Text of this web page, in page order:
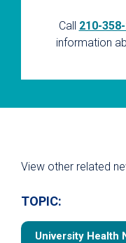
Call 210-
information
View other related
TOPIC:
University Health